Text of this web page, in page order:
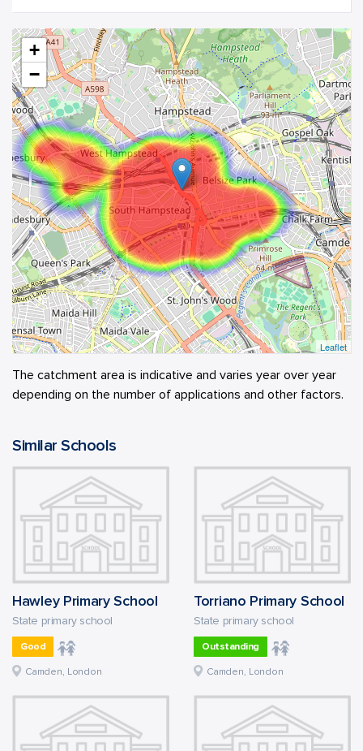
+
−
Leaflet
The catchment area is indicative and varies year over year
depending on the number of applications and other factors.
Similar Schools
Hawley Primary School
State primary school
Good
Camden, London
Torriano Primary School
State primary school
Outstanding
Camden, London